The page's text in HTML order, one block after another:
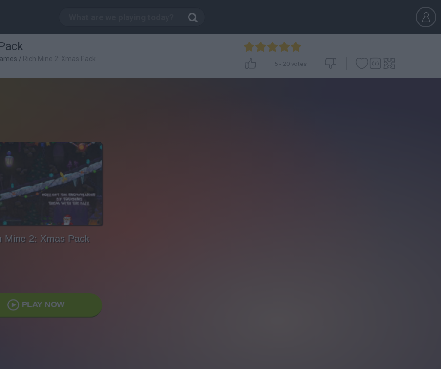
/ Rich Mine 2: Xmas Pack
5 - 20 votes
Mine 2: Xmas Pack
PLAY NOW